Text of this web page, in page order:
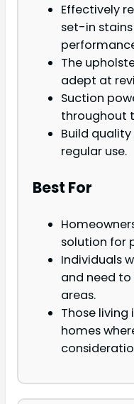
Effectively
set-in
The
adept at
Suction
throughout
Build
regular use.
Best For
solution for
Individuals
and need
areas.
Those
homes